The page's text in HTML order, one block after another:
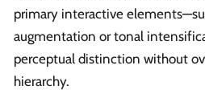
primary interactive
augmentation or tonal
perceptual distinction without
hierarchy.